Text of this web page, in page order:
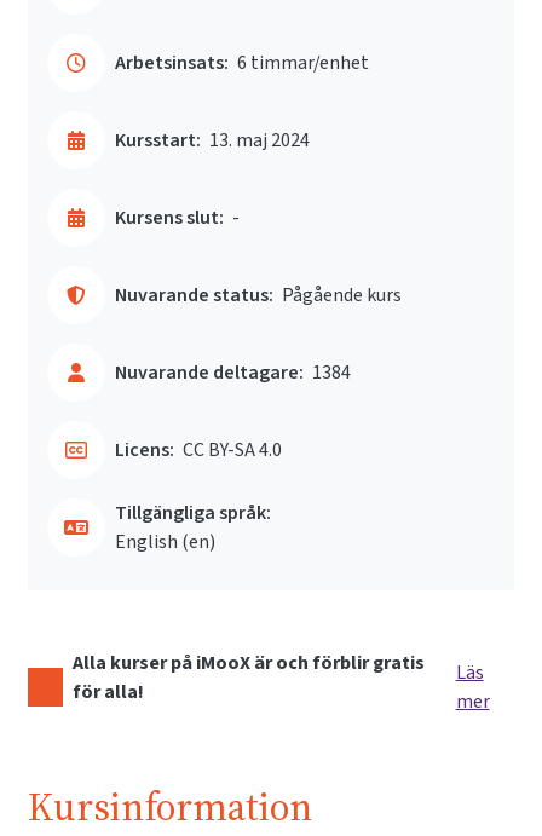
Arbetsinsats: 6 timmar/enhet
Kursstart: 13. maj 2024
Kursens slut: -
Nuvarande status: Pågående kurs
Nuvarande deltagare: 1384
Licens: CC BY-SA 4.0
Tillgängliga språk:
English ‎(en)‎
Alla kurser på iMooX är och förblir gratis
för alla!
Läs
mer
Kursinformation